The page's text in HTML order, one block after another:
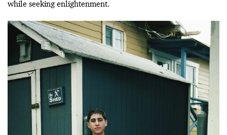
while seeking enlightenment.